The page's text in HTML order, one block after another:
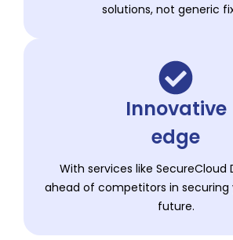
solutions, not generic
Innovative
edge
With services like SecureCloud
ahead of competitors in securing
future.